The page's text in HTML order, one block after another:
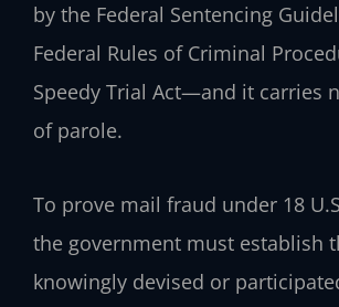
by the Federal Sentencing
Federal Rules of Criminal
Speedy Trial Act—and it carries
of parole.
To prove mail fraud under 18
the government must establish
knowingly devised or